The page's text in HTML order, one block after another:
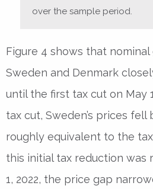
over the sample period.
Figure 4 shows that
Sweden and Denmark
until the first tax cut on May
tax cut, Sweden’s prices fell
roughly equivalent to the
this initial tax reduction was
1, 2022, the price gap